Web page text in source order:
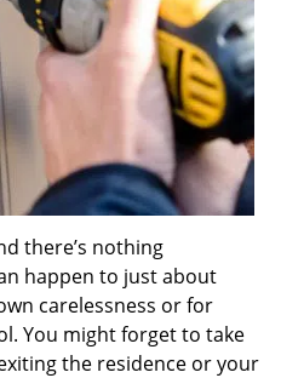
there’s nothing
happen to just about
carelessness or for
You might forget to take
the residence or your